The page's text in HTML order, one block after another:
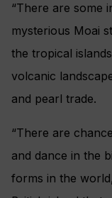
“There are some
mysterious Moai
the tropical
volcanic
and pearl trade.
“There are
and dance in the
forms in the